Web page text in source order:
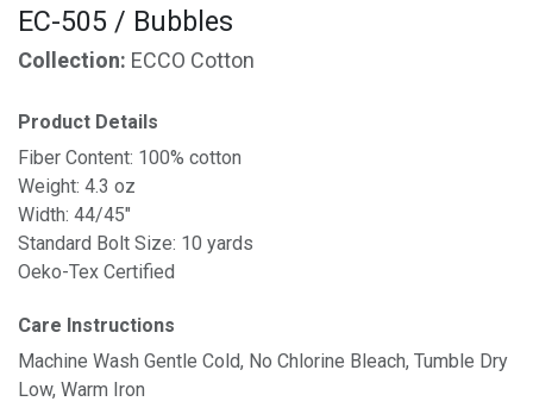
EC-505 / Bubbles
Collection: ECCO Cotton
Product Details
Fiber Content: 100% cotton
Weight: 4.3 oz
Width: 44/45"
Standard Bolt Size: 10 yards
Oeko-Tex Certified
Care Instructions
Machine Wash Gentle Cold, No Chlorine Bleach, Tumble Dry
Low, Warm Iron